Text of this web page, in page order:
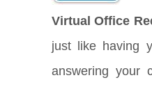
Virtual Office
just like having
answering your